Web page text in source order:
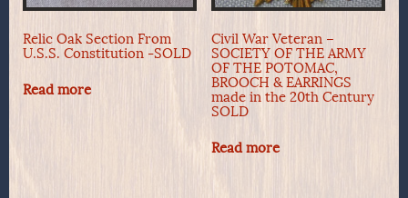
Relic Oak Section From
U.S.S. Constitution -SOLD
Read more
Civil War Veteran –
SOCIETY OF THE ARMY
OF THE POTOMAC,
BROOCH & EARRINGS
made in the 20th Century
SOLD
Read more